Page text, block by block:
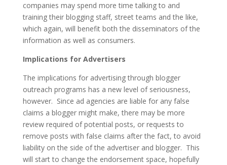
companies may spend more time talking to and
training their blogging staff, street teams and the like,
which again, will benefit both the disseminators of the
information as well as consumers.
Implications for Advertisers
The implications for advertising through blogger
outreach programs has a new level of seriousness,
however. Since ad agencies are liable for any false
claims a blogger might make, there may be more
review required of potential posts, or requests to
remove posts with false claims after the fact, to avoid
liability on the side of the advertiser and blogger. This
will start to change the endorsement space, hopefully